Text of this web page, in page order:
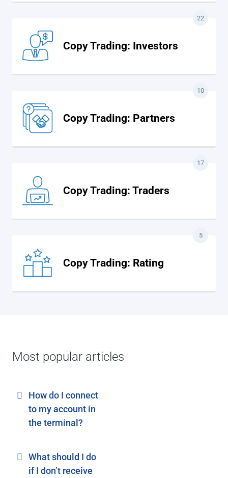
Copy Trading: Investors
22
Copy Trading: Partners
10
Copy Trading: Traders
17
Copy Trading: Rating
5
Most popular articles
How do I connect
to my account in
the terminal?
What should I do
if I don’t receive